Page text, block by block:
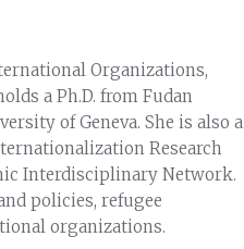
Organizations,
a Ph.D. from Fudan
of Geneva. She is also a
Research
Interdisciplinary Network.
policies, refugee
organizations.